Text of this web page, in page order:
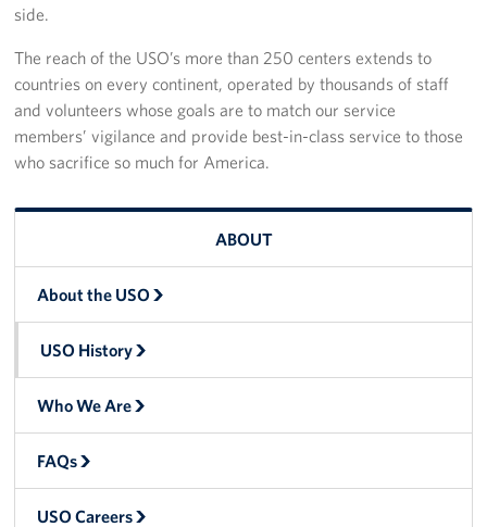
side.
The reach of the USO’s more than 250 centers extends to
countries on every continent, operated by thousands of staff
and volunteers whose goals are to match our service
members’ vigilance and provide best-in-class service to those
who sacrifice so much for America.
ABOUT
About the USO
USO History
Who We Are
FAQs
USO Careers